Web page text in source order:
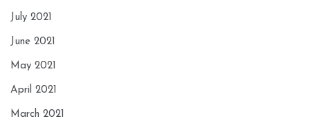
July 2021
June 2021
May 2021
April 2021
March 2021